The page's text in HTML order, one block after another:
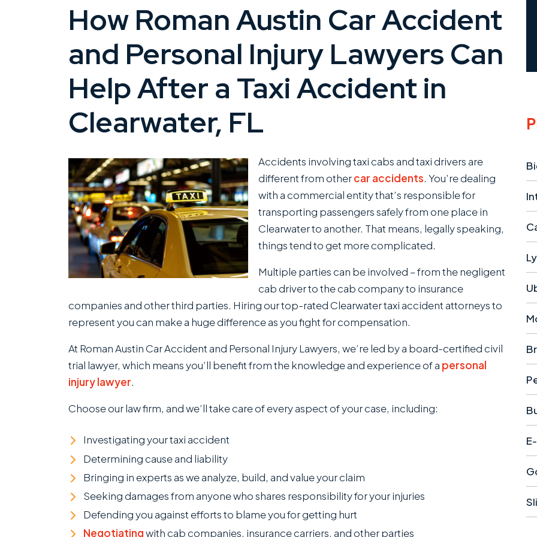
How Roman Austin Car Accident
and Personal Injury Lawyers Can
Help After a Taxi Accident in
Clearwater, FL
Accidents involving taxi cabs and taxi drivers are
different from othercar accidents. You’re dealing
with a commercial entity that’s responsible for
transporting passengers safely from one place in
Clearwater to another. That means, legally speaking,
things tend to get more complicated.
Multiple parties can be involved – from the negligent
cab driver to the cab company to insurance
companies and other third parties. Hiring our top-rated Clearwater taxi accident attorneys to
represent you can make a huge difference as you fight for compensation.
At Roman Austin Car Accident and Personal Injury Lawyers , we’re led by a board-certified civil
trial lawyer, which means you’ll benefit from the knowledge and experience of a personal
injury lawyer.
Choose our law firm, and we’ll take care of every aspect of your case, including:
Investigating your taxi accident
Determining cause and liability
Bringing in experts as we analyze, build, and value your claim
Seeking damages from anyone who shares responsibility for your injuries
Defending you against efforts to blame you for getting hurt
Negotiatingwith cab companies, insurance carriers, and other parties